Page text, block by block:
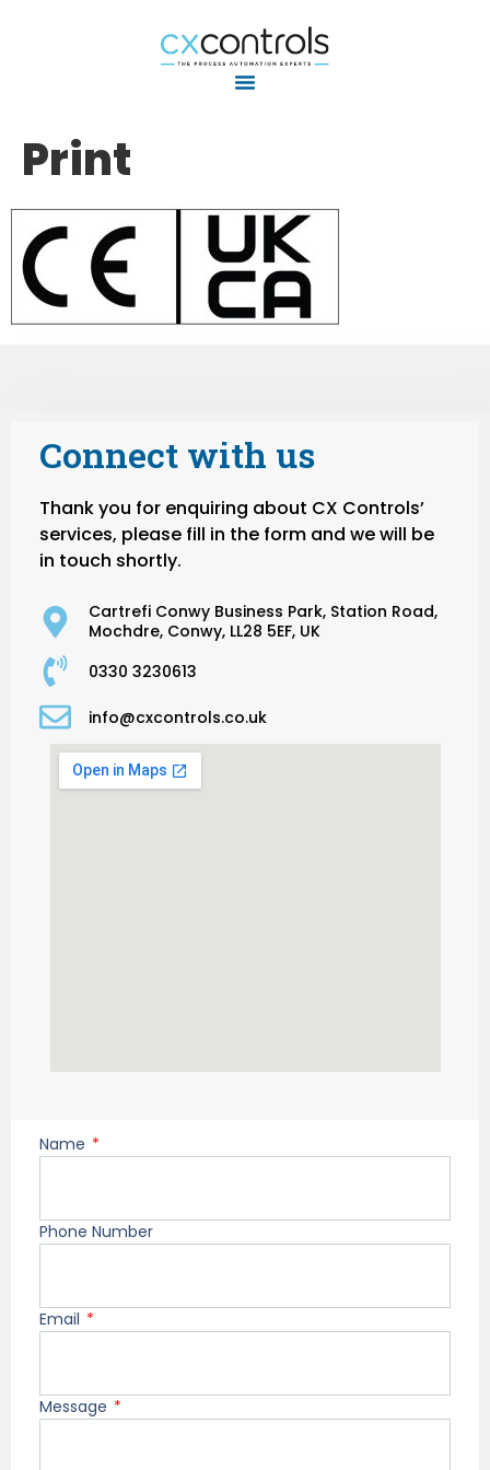
Print
Connect with us
Thank you for enquiring about CX Controls’
services, please fill in the form and we will be
in touch shortly.
Cartrefi Conwy Business Park, Station Road,
Mochdre, Conwy, LL28 5EF, UK
0330 3230613
info@cxcontrols.co.uk
Name
Phone Number
Email
Message